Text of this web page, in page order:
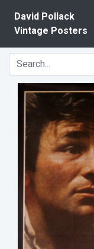
David Pollack
Vintage Posters